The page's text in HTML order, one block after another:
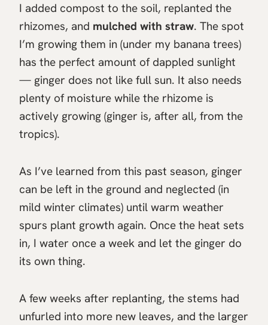
I added compost to the soil, replanted the
rhizomes, and mulched with straw. The spot
I’m growing them in (under my banana trees)
has the perfect amount of dappled sunlight
— ginger does not like full sun. It also needs
plenty of moisture while the rhizome is
actively growing (ginger is, after all, from the
tropics).
As I’ve learned from this past season, ginger
can be left in the ground and neglected (in
mild winter climates) until warm weather
spurs plant growth again. Once the heat sets
in, I water once a week and let the ginger do
its own thing.
A few weeks after replanting, the stems had
unfurled into more new leaves, and the larger